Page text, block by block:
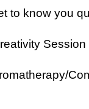
to know you
Session